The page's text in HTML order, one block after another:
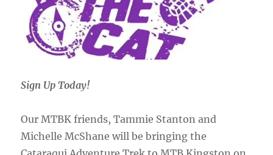
Sign Up Today!
Our MTBK friends, Tammie Stanton and
Michelle McShane will be bringing the